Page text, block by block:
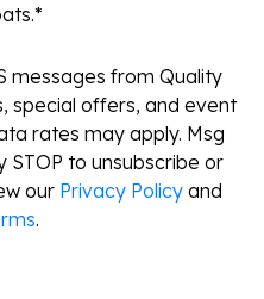
*
messages from Quality
special offers, and event
rates may apply. Msg
STOP to unsubscribe or
our Privacy Policy and
.